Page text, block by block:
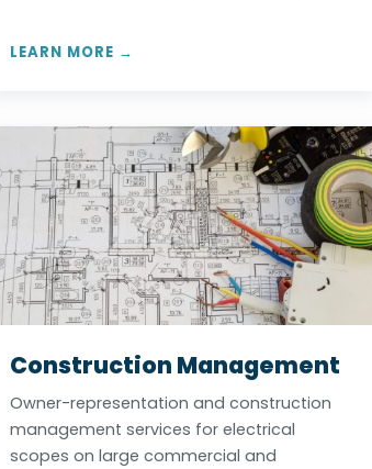
LEARN MORE →
Construction Management
Owner-representation and construction
management services for electrical
scopes on large commercial and